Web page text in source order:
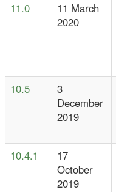
11.0
11 March
2020
10.5
3
December
2019
10.4.1
17
October
2019